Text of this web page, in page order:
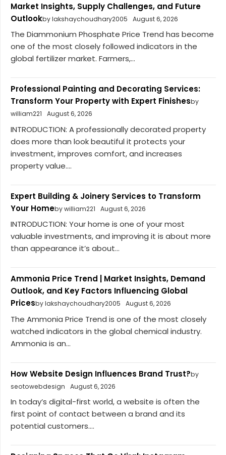
Market Insights, Supply Challenges, and Future
Outlookby lakshaychoudhary2005 August 6, 2026
The Diammonium Phosphate Price Trend has become
one of the most closely followed indicators in the
global fertilizer market. Farmers,...
Professional Painting and Decorating Services:
Transform Your Property with Expert Finishesby
william221
August 6, 2026
INTRODUCTION: A professionally decorated property
does more than look beautiful it protects your
investment, improves comfort, and increases
property value....
Expert Building & Joinery Services to Transform
Your Homeby william221 August 6, 2026
INTRODUCTION: Your home is one of your most
valuable investments, and improving it is about more
than appearance it’s about...
Ammonia Price Trend | Market Insights, Demand
Outlook, and Key Factors Influencing Global
Pricesby lakshaychoudhary2005 August 6, 2026
The Ammonia Price Trend is one of the most closely
watched indicators in the global chemical industry.
Ammonia is an...
How Website Design Influences Brand Trust?by
seotowebdesign
August 6, 2026
In today’s digital-first world, a website is often the
first point of contact between a brand and its
potential customers....